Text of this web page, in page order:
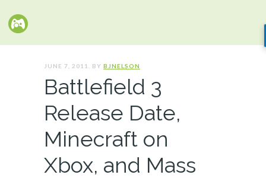
JUNE 7, 2011. BY BJNELSON
Battlefield 3
Release Date,
Minecraft on
Xbox, and Mass